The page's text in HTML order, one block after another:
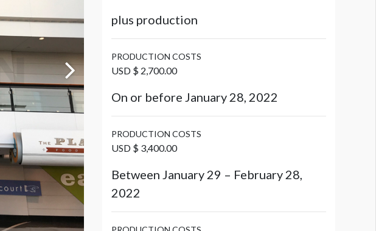
plus production
PRODUCTION COSTS
USD $ 2,700.00
On or before January 28, 2022
PRODUCTION COSTS
USD $ 3,400.00
Between January 29 – February 28,
2022